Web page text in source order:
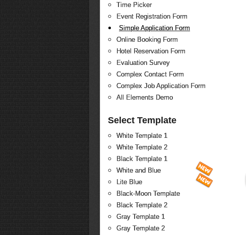
Time Picker
Event Registration Form
Simple Application Form
Online Booking Form
Hotel Reservation Form
Evaluation Survey
Complex Contact Form
Complex Job Application Form
All Elements Demo
Select Template
White Template 1
White Template 2
Black Template 1
White and Blue
Lite Blue
Black-Moon Template
Black Template 2
Gray Template 1
Gray Template 2